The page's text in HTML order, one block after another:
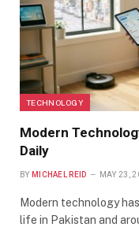
TECHNOLOGY
Modern
Daily
BY MICHAEL REID MAY 23,
Modern technology
life in Pakistan and